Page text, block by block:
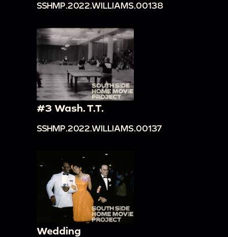
SSHMP.2022.WILLIAMS.00138
#3 Wash. T.T.
SSHMP.2022.WILLIAMS.00137
Wedding